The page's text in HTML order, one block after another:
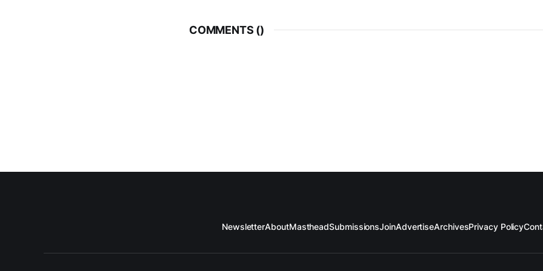
COMMENTS ()
NewsletterAboutMastheadSubmissionsJoinAdvertiseArchivesPrivacy Policy